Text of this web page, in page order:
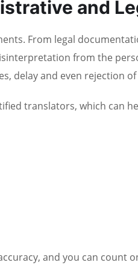
and
From legal
from the
delay and even rejection
translators, which can
and you can count